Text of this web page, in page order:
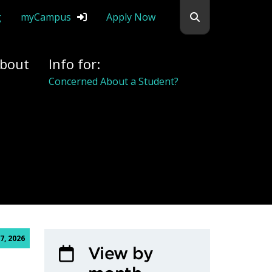
myCampus Apply Now
Info for:
Concerned About a Student?
2026
View by